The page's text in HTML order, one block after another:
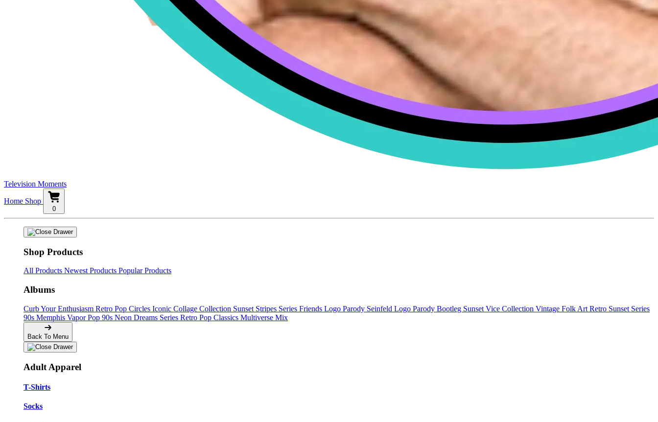
Television Moments
Home Shop
0
Shop Products
All Products Newest Products Popular Products
Albums
Curb Your Enthusiasm Retro Pop Circles Iconic Collage Collection Sunset Stripes Series Friends Logo Parody Seinfeld Logo Parody Bootleg Sunset Vice Collection Vintage Folk Art Retro Sunset Series
90s Memphis Vapor Pop 90s Neon Dreams Series Retro Pop Classics Multiverse Mix
Back To Menu
Adult Apparel
T-Shirts
Socks